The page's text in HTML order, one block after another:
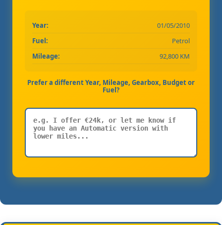
Year:
01/05/2010
Fuel:
Petrol
Mileage:
92,800 KM
Prefer a different Year, Mileage, Gearbox, Budget or
Fuel?